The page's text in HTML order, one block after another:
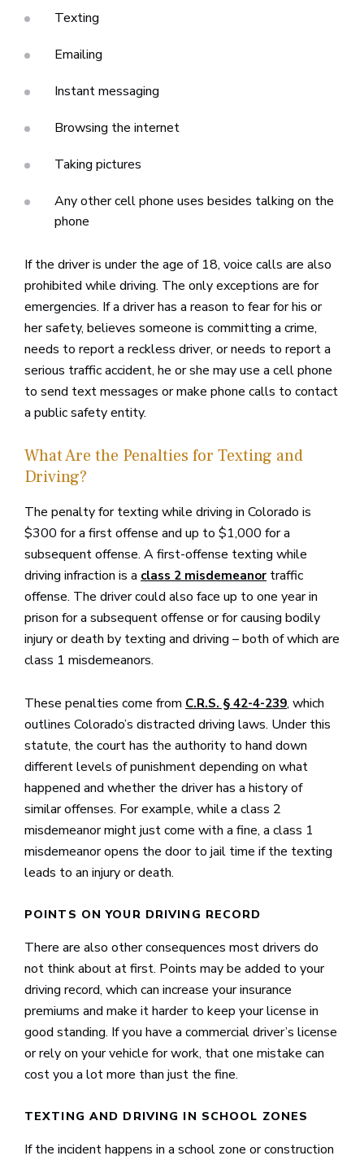
Texting
Emailing
Instant messaging
Browsing the internet
Taking pictures
Any other cell phone uses besides talking on the
phone
If the driver is under the age of 18, voice calls are also
prohibited while driving. The only exceptions are for
emergencies. If a driver has a reason to fear for his or
her safety, believes someone is committing a crime,
needs to report a reckless driver, or needs to report a
serious traffic accident, he or she may use a cell phone
to send text messages or make phone calls to contact
a public safety entity.
What Are the Penalties for Texting and
Driving?
The penalty for texting while driving in Colorado is
$300 for a first offense and up to $1,000 for a
subsequent offense. A first-offense texting while
driving infraction is a class 2 misdemeanor traffic
offense. The driver could also face up to one year in
prison for a subsequent offense or for causing bodily
injury or death by texting and driving – both of which are
class 1 misdemeanors.
These penalties come from C.R.S. § 42-4-239, which
outlines Colorado’s distracted driving laws. Under this
statute, the court has the authority to hand down
different levels of punishment depending on what
happened and whether the driver has a history of
similar offenses. For example, while a class 2
misdemeanor might just come with a fine, a class 1
misdemeanor opens the door to jail time if the texting
leads to an injury or death.
POINTS ON YOUR DRIVING RECORD
There are also other consequences most drivers do
not think about at first. Points may be added to your
driving record, which can increase your insurance
premiums and make it harder to keep your license in
good standing. If you have a commercial driver’s license
or rely on your vehicle for work, that one mistake can
cost you a lot more than just the fine.
TEXTING AND DRIVING IN SCHOOL ZONES
If the incident happens in a school zone or construction